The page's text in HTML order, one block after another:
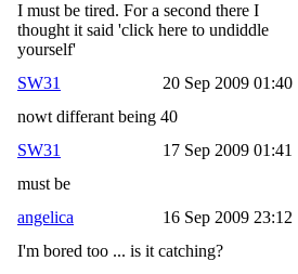
I must be tired. For a second there I
thought it said 'click here to undiddle
yourself'
20 Sep 2009 01:40
SW31
nowt differant being 40
17 Sep 2009 01:41
SW31
must be
16 Sep 2009 23:12
angelica
I'm bored too ... is it catching?